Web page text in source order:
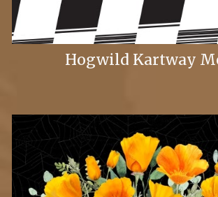
Hogwild Kartway